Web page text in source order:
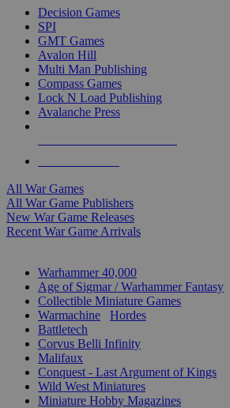
Decision Games
SPI
GMT Games
Avalon Hill
Multi Man Publishing
Compass Games
Lock N Load Publishing
Avalanche Press
All War Games
All War Game Publishers
New War Game Releases
Recent War Game Arrivals
Warhammer 40,000
Age of Sigmar / Warhammer Fantasy
Collectible Miniature Games
Warmachine
Hordes
Battletech
Corvus Belli Infinity
Malifaux
Conquest - Last Argument of Kings
Wild West Miniatures
Miniature Hobby Magazines